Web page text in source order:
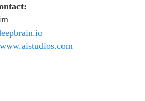
www.aistudios.com